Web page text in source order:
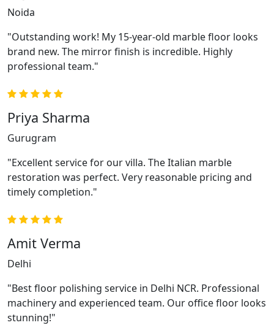
Noida
"Outstanding work! My 15-year-old marble floor looks
brand new. The mirror finish is incredible. Highly
professional team."
Priya Sharma
Gurugram
"Excellent service for our villa. The Italian marble
restoration was perfect. Very reasonable pricing and
timely completion."
Amit Verma
Delhi
"Best floor polishing service in Delhi NCR. Professional
machinery and experienced team. Our office floor looks
stunning!"